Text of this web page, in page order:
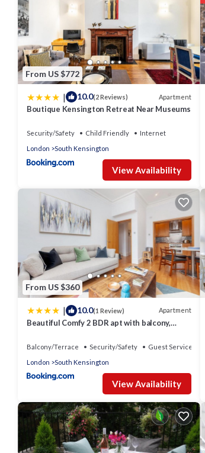
From US $772
| 10.0(2 Reviews) Apartment
Boutique Kensington Retreat Near Museums
Security/Safety Child Friendly
Internet
London
South Kensington
View Availability
From US $360
| 10.0(1 Review) Apartment
Beautiful Comfy 2 BDR apt with balcony,
Balcony/Terrace Security/Safety
Guest Services
London
South Kensington
View Availability